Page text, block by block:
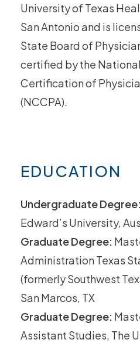
University of Texas
San Antonio and is
State Board of
certified by the
Certification of
(NCCPA).
EDUCATION
Undergraduate Degree:
Edward’s University,
Graduate Degree:
Administration Texas
(formerly Southwest
San Marcos, TX
Graduate Degree:
Assistant Studies, The